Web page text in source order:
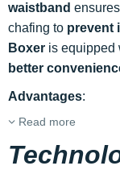
waistband
chafing to prevent
Boxer is equipped
better
Advantages:
Read more